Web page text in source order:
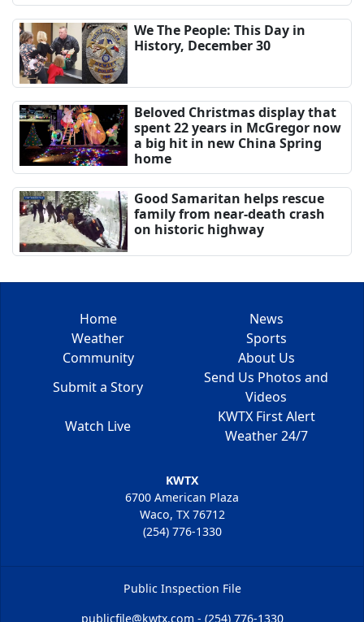
We The People: This Day in
History, December 30
Beloved Christmas display that
spent 22 years in McGregor now
a big hit in new China Spring
home
Good Samaritan helps rescue
family from near-death crash
on historic highway
Home
News
Weather
Sports
Community
About Us
Submit a Story
Send Us Photos and
Videos
Watch Live
KWTX First Alert
Weather 24/7
KWTX
6700 American Plaza
Waco, TX 76712
(254) 776-1330
Public Inspection File
publicfile@kwtx.com - (254) 776-1330